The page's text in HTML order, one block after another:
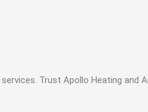
Trust Apollo Heating and